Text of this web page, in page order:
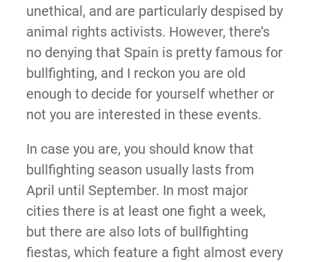
unethical, and are particularly despised by
animal rights activists. However, there’s
no denying that Spain is pretty famous for
bullfighting, and I reckon you are old
enough to decide for yourself whether or
not you are interested in these events.
In case you are, you should know that
bullfighting season usually lasts from
April until September. In most major
cities there is at least one fight a week,
but there are also lots of bullfighting
fiestas, which feature a fight almost every